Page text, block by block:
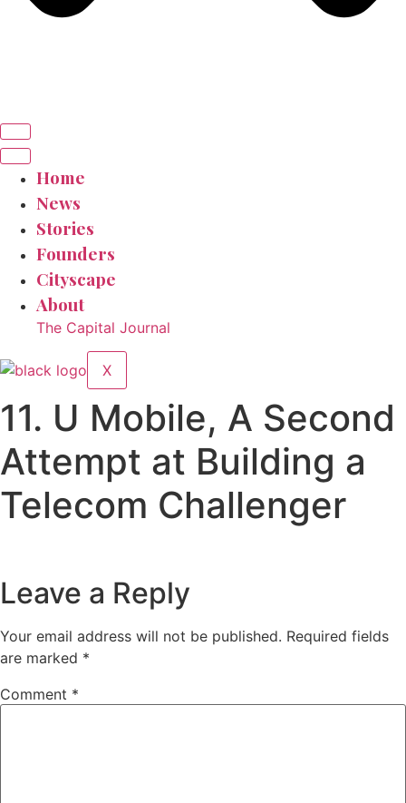
Home
News
Stories
Founders
Cityscape
About
The Capital Journal
X
11. U Mobile, A Second
Attempt at Building a
Telecom Challenger
Leave a Reply
Your email address will not be published. Required fields
are marked *
Comment *